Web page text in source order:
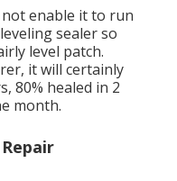
not enable it to run
sealer so
level patch.
it will certainly
80% healed in 2
month.